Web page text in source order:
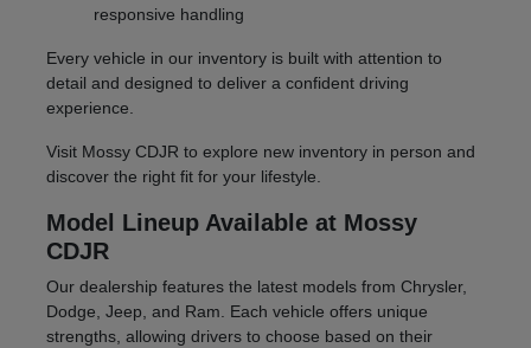
responsive handling
Every vehicle in our inventory is built with attention to
detail and designed to deliver a confident driving
experience.
Visit Mossy CDJR to explore new inventory in person and
discover the right fit for your lifestyle.
Model Lineup Available at Mossy
CDJR
Our dealership features the latest models from Chrysler,
Dodge, Jeep, and Ram. Each vehicle offers unique
strengths, allowing drivers to choose based on their